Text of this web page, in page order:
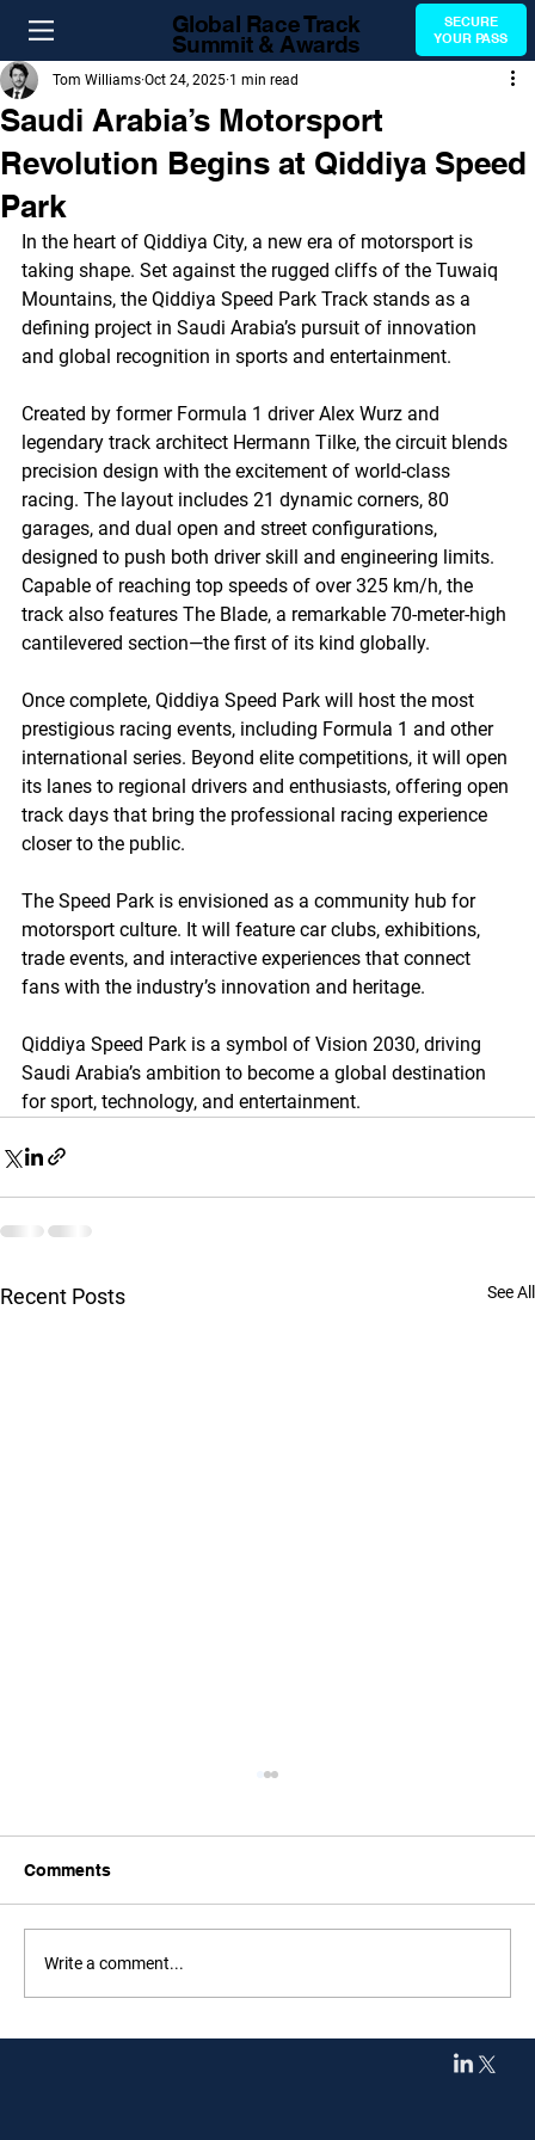
Global Race Track
Summit & Awards
SECURE
YOUR PASS
Saudi Arabia’s Motorsport
Revolution Begins at Qiddiya Speed
Park
Tom Williams Oct 24, 2025 1 min read
In the heart of Qiddiya City, a new era of motorsport is
taking shape. Set against the rugged cliffs of the Tuwaiq
Mountains, the Qiddiya Speed Park Track stands as a
defining project in Saudi Arabia’s pursuit of innovation
and global recognition in sports and entertainment.
Created by former Formula 1 driver Alex Wurz and
legendary track architect Hermann Tilke, the circuit blends
precision design with the excitement of world-class
racing. The layout includes 21 dynamic corners, 80
garages, and dual open and street configurations,
designed to push both driver skill and engineering limits.
Capable of reaching top speeds of over 325 km/h, the
track also features The Blade, a remarkable 70-meter-high
cantilevered section—the first of its kind globally.
Once complete, Qiddiya Speed Park will host the most
prestigious racing events, including Formula 1 and other
international series. Beyond elite competitions, it will open
its lanes to regional drivers and enthusiasts, offering open
track days that bring the professional racing experience
closer to the public.
The Speed Park is envisioned as a community hub for
motorsport culture. It will feature car clubs, exhibitions,
trade events, and interactive experiences that connect
fans with the industry’s innovation and heritage.
Qiddiya Speed Park is a symbol of Vision 2030, driving
Saudi Arabia’s ambition to become a global destination
for sport, technology, and entertainment.
Recent Posts See All
Comments
Write a comment...